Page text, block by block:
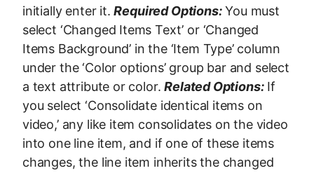
initially enter it.Required Options:You must
select ‘Changed Items Text’ or ‘Changed
Items Background’ in the ‘Item Type’ column
under the ‘Color options’ group bar and select
a text attribute or color.Related Options:If
you select ‘Consolidate identical items on
video,’ any like item consolidates on the video
into one line item, and if one of these items
changes, the line item inherits the changed